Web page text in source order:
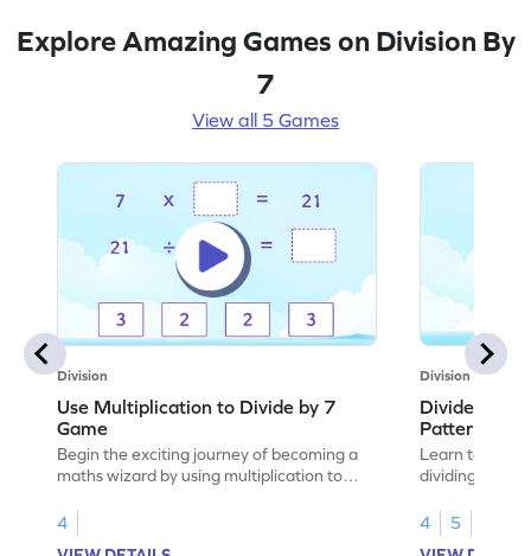
Explore Amazing Games on Division By
7
View all 5 Games
Division
Use Multiplication to Divide by 7
Game
Begin the exciting journey of becoming a
maths wizard by using multiplication to
4
Division
Divide by 7
Patterns
Learn to
dividing by 7.
4
5